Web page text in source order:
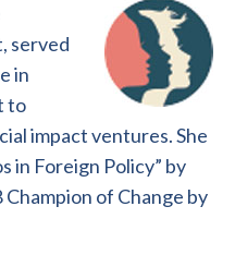
served
in
to
impact ventures. She
in Foreign Policy” by
of Change by